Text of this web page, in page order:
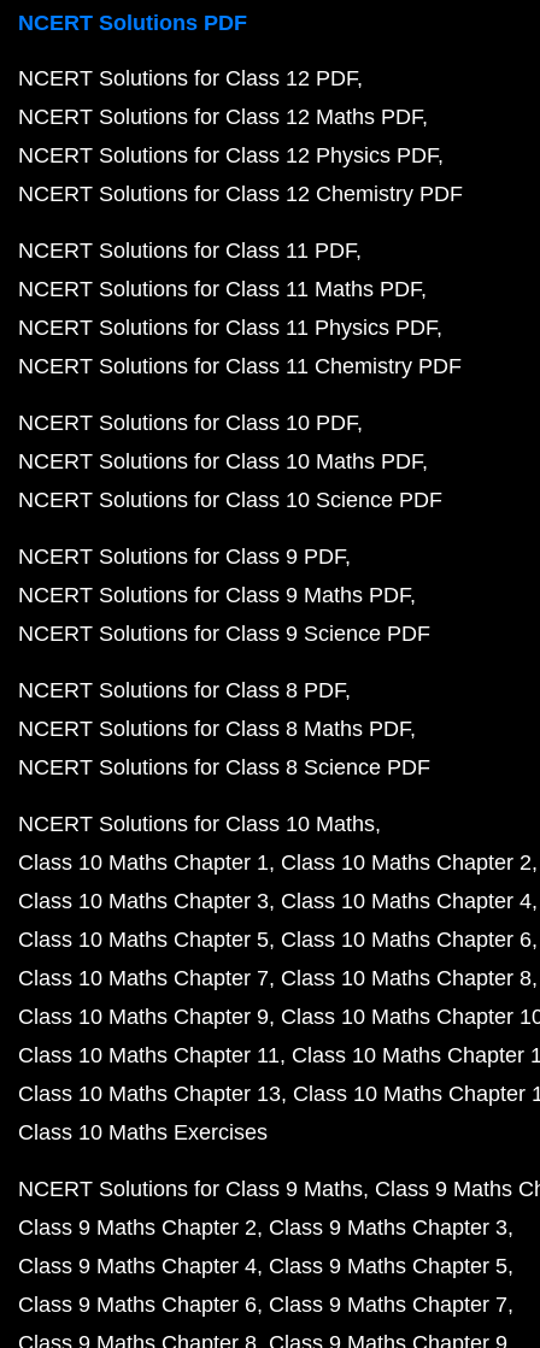
NCERT Solutions PDF
NCERT Solutions for Class 12 PDF
NCERT Solutions for Class 12 Maths PDF
NCERT Solutions for Class 12 Physics PDF
NCERT Solutions for Class 12 Chemistry PDF
NCERT Solutions for Class 11 PDF
NCERT Solutions for Class 11 Maths PDF
NCERT Solutions for Class 11 Physics PDF
NCERT Solutions for Class 11 Chemistry PDF
NCERT Solutions for Class 10 PDF
NCERT Solutions for Class 10 Maths PDF
NCERT Solutions for Class 10 Science PDF
NCERT Solutions for Class 9 PDF
NCERT Solutions for Class 9 Maths PDF
NCERT Solutions for Class 9 Science PDF
NCERT Solutions for Class 8 PDF
NCERT Solutions for Class 8 Maths PDF
NCERT Solutions for Class 8 Science PDF
NCERT Solutions for Class 10 Maths
Class 10 Maths Chapter 1 Class 10 Maths Chapter 2
Class 10 Maths Chapter 3 Class 10 Maths Chapter 4
Class 10 Maths Chapter 5 Class 10 Maths Chapter 6
Class 10 Maths Chapter 7 Class 10 Maths Chapter 8
Class 10 Maths Chapter 9 Class 10 Maths Chapter
Class 10 Maths Chapter 11 Class 10 Maths Chapter
Class 10 Maths Chapter 13 Class 10 Maths Chapter
Class 10 Maths Exercises
NCERT Solutions for Class 9 Maths Class 9 Maths
Class 9 Maths Chapter 2 Class 9 Maths Chapter 3
Class 9 Maths Chapter 4 Class 9 Maths Chapter 5
Class 9 Maths Chapter 6 Class 9 Maths Chapter 7
Class 9 Maths Chapter 8 Class 9 Maths Chapter 9